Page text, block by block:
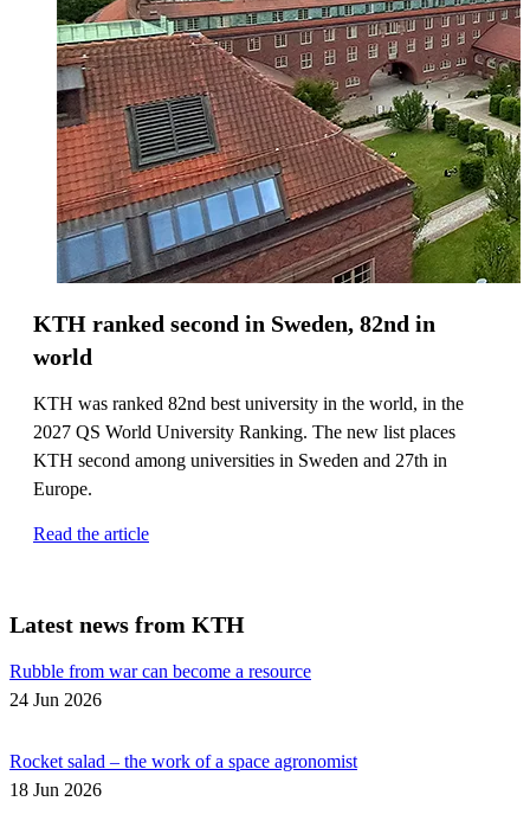
KTH ranked second in Sweden, 82nd in
world
KTH was ranked 82nd best university in the world, in the
2027 QS World University Ranking. The new list places
KTH second among universities in Sweden and 27th in
Europe.
Read the article
Latest news from KTH
Rubble from war can become a resource
24 Jun 2026
Rocket salad – the work of a space agronomist
18 Jun 2026